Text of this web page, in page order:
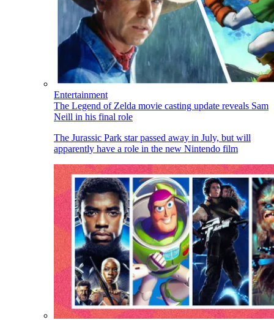
Entertainment
The Legend of Zelda movie casting update reveals Sam
Neill in his final role
The Jurassic Park star passed away in July, but will
apparently have a role in the new Nintendo film